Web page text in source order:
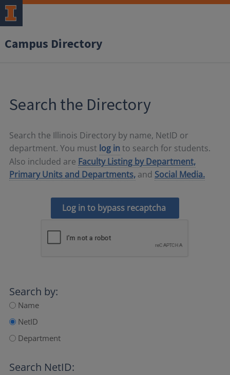
Campus Directory
Search the Directory
Search the Illinois Directory by name, NetID or
department. You must log in to search for students.
Also included are Faculty Listing by Department,
Primary Units and Departments, and Social Media.
Log in to bypass recaptcha
Search by:
Name
NetID
Department
Search NetID: